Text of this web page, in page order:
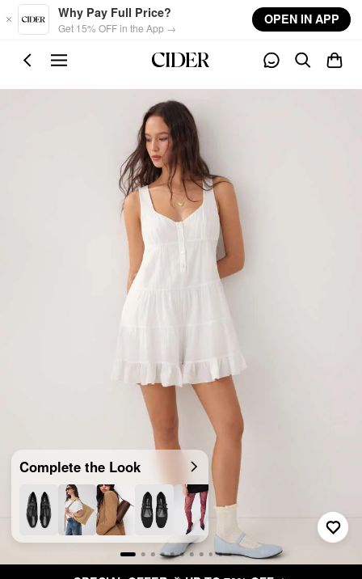
Skip to main content
Why Pay Full Price?
Get 15% OFF in the App →
OPEN IN APP
Complete the Look